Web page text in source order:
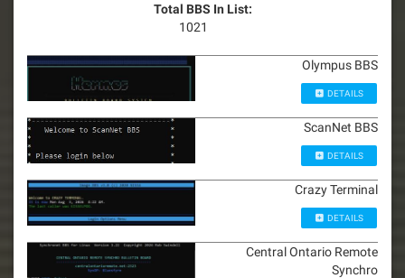
Total BBS In List:
1021
Olympus BBS
DETAILS
ScanNet BBS
DETAILS
Crazy Terminal
DETAILS
Central Ontario Remote
Synchro